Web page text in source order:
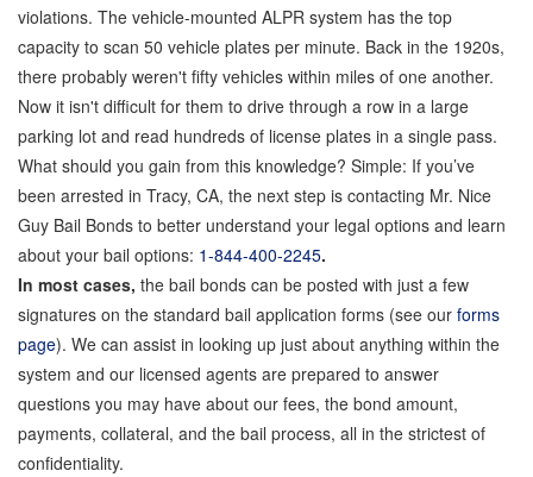
Quick Guide To Bail Bonds Infographic
How To Pay For Bail Bonds Online Infographic
California Bail Bond Statistics
Bail Bond Laws and Regulations in California
Los Angeles Bail Bond Process Infographic
Locations
Forms
Payments
Blog
Contact Us
violations. The vehicle-mounted ALPR system has the top
capacity to scan 50 vehicle plates per minute. Back in the 1920s,
there probably weren't fifty vehicles within miles of one another.
Now it isn't difficult for them to drive through a row in a large
parking lot and read hundreds of license plates in a single pass.
What should you gain from this knowledge? Simple: If you’ve
been arrested in Tracy, CA, the next step is contacting Mr. Nice
Guy Bail Bonds to better understand your legal options and learn
about your bail options: 1-844-400-2245.
In most cases, the bail bonds can be posted with just a few
signatures on the standard bail application forms (see our forms
page). We can assist in looking up just about anything within the
system and our licensed agents are prepared to answer
questions you may have about our fees, the bond amount,
payments, collateral, and the bail process, all in the strictest of
confidentiality.